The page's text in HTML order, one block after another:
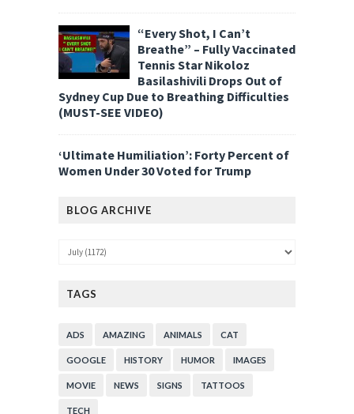
“Every Shot, I Can’t
Breathe” – Fully Vaccinated
Tennis Star Nikoloz
Basilashivili Drops Out of
Sydney Cup Due to Breathing Difficulties
(MUST-SEE VIDEO)
‘Ultimate Humiliation’: Forty Percent of
Women Under 30 Voted for Trump
BLOG ARCHIVE
TAGS
ADS AMAZING ANIMALS CAT
GOOGLE HISTORY HUMOR IMAGES
MOVIE NEWS SIGNS TATTOOS
TECH